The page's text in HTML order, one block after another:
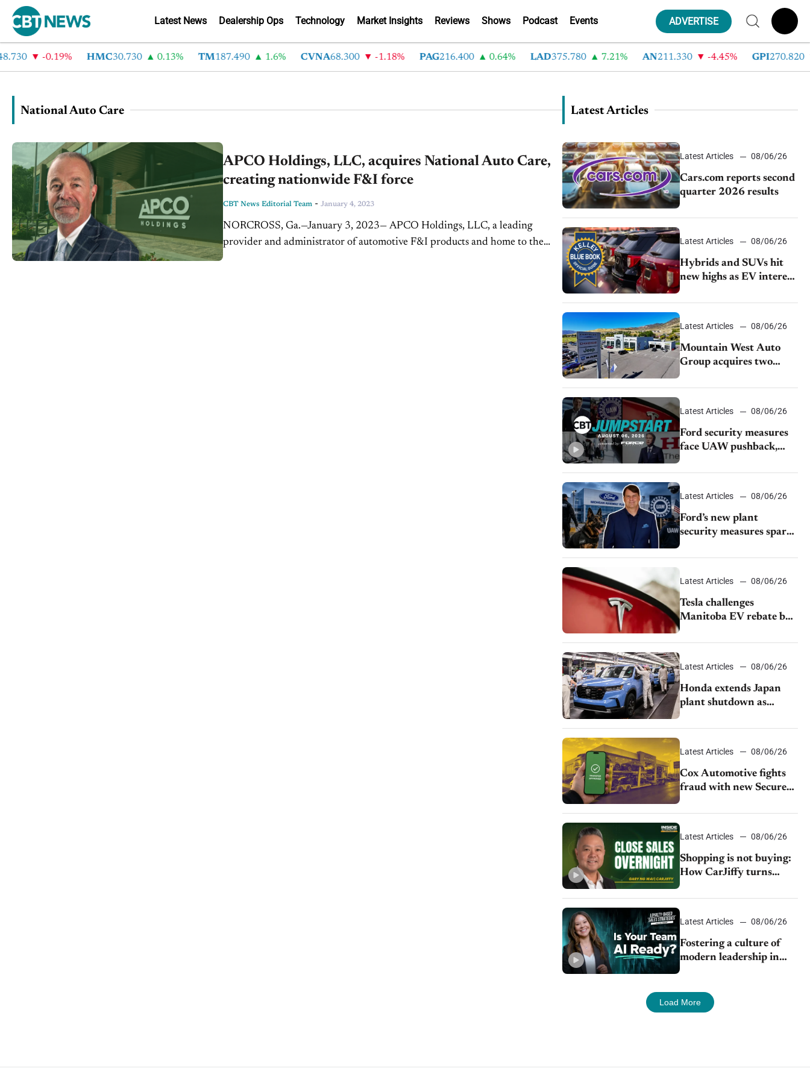
Latest News Dealership Ops Technology Market Insights Reviews Shows Podcast Events ADVERTISE
-0.19% HMC30.730 0.13% TM187.490 1.6% CVNA68.300 -1.18% PAG216.400 0.64% LAD375.780 7.21% AN211.330 -4.45% GPI270.820
National Auto Care
APCO Holdings, LLC, acquires National Auto Care,
creating nationwide F&I force
CBT News Editorial Team - January 4, 2023
NORCROSS, Ga.—January 3, 2023— APCO Holdings, LLC, a leading
provider and administrator of automotive F&I products and home to the
Latest Articles
Latest Articles 08/06/26
Cars.com reports second
quarter 2026 results
Latest Articles 08/06/26
Hybrids and SUVs hit
new highs as EV interest
Latest Articles 08/06/26
Mountain West Auto
Group acquires two
Young Automotive
Latest Articles 08/06/26
Ford security measures
face UAW pushback,
rebate ban, Honda
Latest Articles 08/06/26
Ford’s new plant
security measures spark
over worker discipline
Latest Articles 08/06/26
Tesla challenges
Manitoba EV rebate ban
court
Latest Articles 08/06/26
Honda extends Japan
plant shutdown as
parts supply
Latest Articles 08/06/26
Cox Automotive fights
fraud with new Secure
Latest Articles 08/06/26
Shopping is not buying:
How CarJiffy turns
24/7 sales channels
Latest Articles 08/06/26
Fostering a culture of
modern leadership in
Load More